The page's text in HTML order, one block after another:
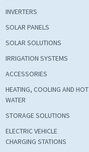
INVERTERS
SOLAR PANELS
SOLAR SOLUTIONS
IRRIGATION SYSTEMS
ACCESSORIES
HEATING, COOLING AND HOT
WATER
STORAGE SOLUTIONS
ELECTRIC VEHICLE
CHARGING STATIONS